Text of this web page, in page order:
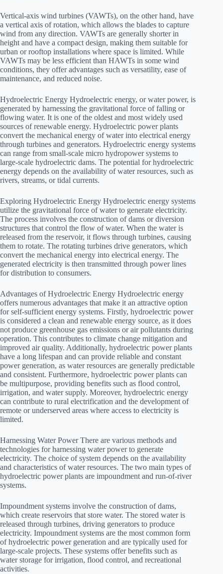
Vertical-axis wind turbines (VAWTs), on the other hand, have
a vertical axis of rotation, which allows the blades to capture
wind from any direction. VAWTs are generally shorter in
height and have a compact design, making them suitable for
urban or rooftop installations where space is limited. While
VAWTs may be less efficient than HAWTs in some wind
conditions, they offer advantages such as versatility, ease of
maintenance, and reduced noise.
Hydroelectric Energy Hydroelectric energy, or water power, is
generated by harnessing the gravitational force of falling or
flowing water. It is one of the oldest and most widely used
sources of renewable energy. Hydroelectric power plants
convert the mechanical energy of water into electrical energy
through turbines and generators. Hydroelectric energy systems
can range from small-scale micro hydropower systems to
large-scale hydroelectric dams. The potential for hydroelectric
energy depends on the availability of water resources, such as
rivers, streams, or tidal currents.
Exploring Hydroelectric Energy Hydroelectric energy systems
utilize the gravitational force of water to generate electricity.
The process involves the construction of dams or diversion
structures that control the flow of water. When the water is
released from the reservoir, it flows through turbines, causing
them to rotate. The rotating turbines drive generators, which
convert the mechanical energy into electrical energy. The
generated electricity is then transmitted through power lines
for distribution to consumers.
Advantages of Hydroelectric Energy Hydroelectric energy
offers numerous advantages that make it an attractive option
for self-sufficient energy systems. Firstly, hydroelectric power
is considered a clean and renewable energy source, as it does
not produce greenhouse gas emissions or air pollutants during
operation. This contributes to climate change mitigation and
improved air quality. Additionally, hydroelectric power plants
have a long lifespan and can provide reliable and constant
power generation, as water resources are generally predictable
and consistent. Furthermore, hydroelectric power plants can
be multipurpose, providing benefits such as flood control,
irrigation, and water supply. Moreover, hydroelectric energy
can contribute to rural electrification and the development of
remote or underserved areas where access to electricity is
limited.
Harnessing Water Power There are various methods and
technologies for harnessing water power to generate
electricity. The choice of system depends on the availability
and characteristics of water resources. The two main types of
hydroelectric power plants are impoundment and run-of-river
systems.
Impoundment systems involve the construction of dams,
which create reservoirs that store water. The stored water is
released through turbines, driving generators to produce
electricity. Impoundment systems are the most common form
of hydroelectric power generation and are typically used for
large-scale projects. These systems offer benefits such as
water storage for irrigation, flood control, and recreational
activities.